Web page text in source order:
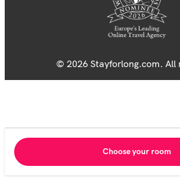
© 2026 Stayforlong.com. All
Choose your room